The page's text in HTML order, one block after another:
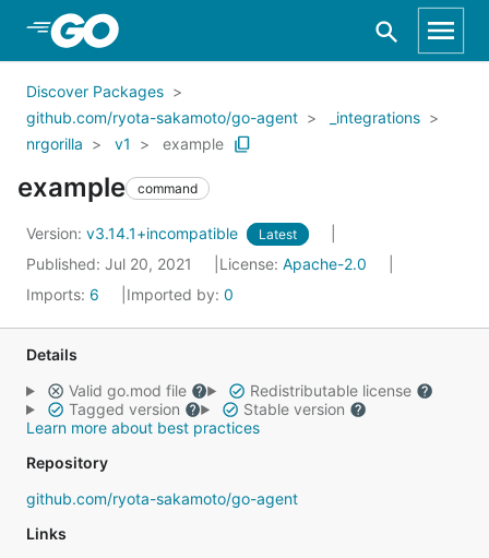
Skip to Main Content
Discover Packages
github.com/ryota-sakamoto/go-agent
_integrations
nrgorilla
v1 example
example command
Version: v3.14.1+incompatible Latest
Published: Jul 20, 2021 License: Apache-2.0
Imports: 6 Imported by: 0
Details
Valid go.mod file
Redistributable license
Tagged version
Stable version
Learn more about best practices
Repository
github.com/ryota-sakamoto/go-agent
Links